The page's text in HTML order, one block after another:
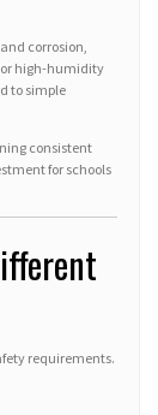
corrosion,
or high-humidity
to simple
consistent
for schools
requirements.